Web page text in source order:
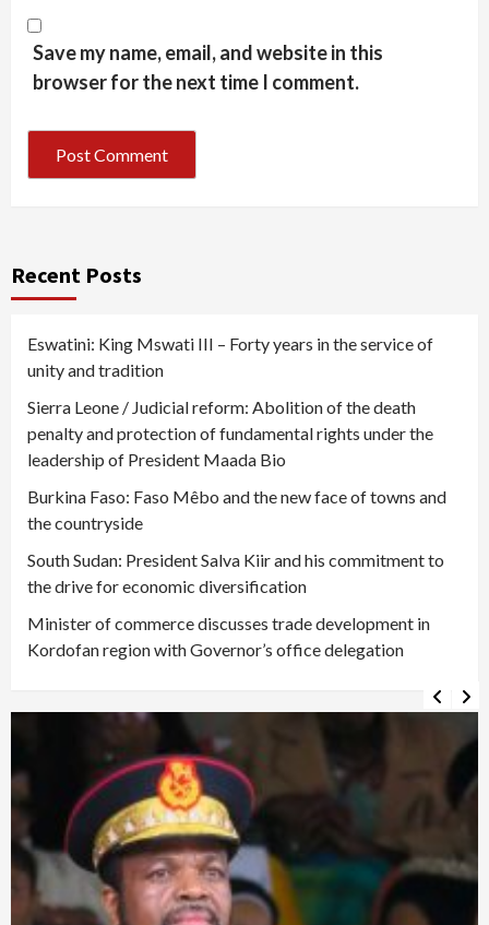
Save my name, email, and website in this
browser for the next time I comment.
Recent Posts
Eswatini: King Mswati III – Forty years in the service of
unity and tradition
Sierra Leone / Judicial reform: Abolition of the death
penalty and protection of fundamental rights under the
leadership of President Maada Bio
Burkina Faso: Faso Mêbo and the new face of towns and
the countryside
South Sudan: President Salva Kiir and his commitment to
the drive for economic diversification
Minister of commerce discusses trade development in
Kordofan region with Governor’s office delegation